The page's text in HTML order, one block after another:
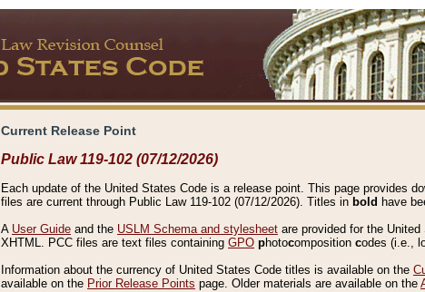
Current Release Point
Public Law 119-102 (07/12/2026)
Each update of the United States Code is a release point. This page provides
files are current through Public Law 119-102 (07/12/2026). Titles in bold have
A User Guide and the USLM Schema and stylesheet are provided for the
XHTML. PCC files are text files containing GPO photocomposition codes (i.e.,
Information about the currency of United States Code titles is available on the
available on the Prior Release Points page. Older materials are available on the